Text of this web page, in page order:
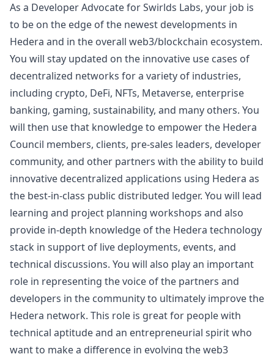
As a Developer Advocate for Swirlds Labs, your job is
to be on the edge of the newest developments in
Hedera and in the overall web3/blockchain ecosystem.
You will stay updated on the innovative use cases of
decentralized networks for a variety of industries,
including crypto, DeFi, NFTs, Metaverse, enterprise
banking, gaming, sustainability, and many others. You
will then use that knowledge to empower the Hedera
Council members, clients, pre-sales leaders, developer
community, and other partners with the ability to build
innovative decentralized applications using Hedera as
the best-in-class public distributed ledger. You will lead
learning and project planning workshops and also
provide in-depth knowledge of the Hedera technology
stack in support of live deployments, events, and
technical discussions. You will also play an important
role in representing the voice of the partners and
developers in the community to ultimately improve the
Hedera network. This role is great for people with
technical aptitude and an entrepreneurial spirit who
want to make a difference in evolving theweb3